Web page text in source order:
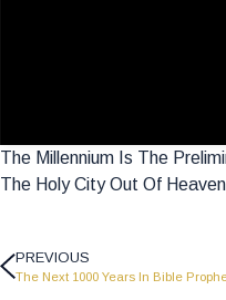
The Millennium Is The
The Holy City Out Of
PREVIOUS
The Next 1000 Years In Bible